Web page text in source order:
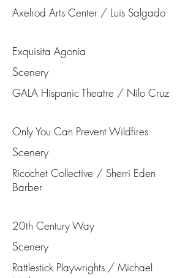
Axelrod Arts Center / Luis Salgado
Exquisita Agonia
Scenery
GALA Hispanic Theatre / Nilo Cruz
Only You Can Prevent Wildfires
Scenery
Ricochet Collective / Sherri Eden
Barber
20th Century Way
Scenery
Rattlestick Playwrights / Michael